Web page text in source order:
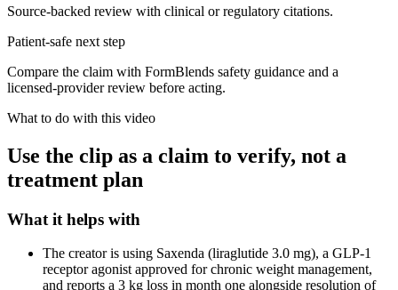
Source-backed review with clinical or regulatory citations.
Patient-safe next step
Compare the claim with FormBlends safety guidance and a
licensed-provider review before acting.
What to do with this video
Use the clip as a claim to verify, not a
treatment plan
What it helps with
The creator is using Saxenda (liraglutide 3.0 mg), a GLP-1
receptor agonist approved for chronic weight management,
and reports a 3 kg loss in month one alongside resolution of